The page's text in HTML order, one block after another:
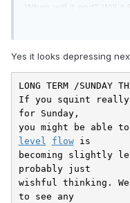
When will it end? Will it
Yes it looks depressing
LONG TERM /SUNDAY
If you squint
for Sunday,
you might be able
level
flow is
becoming slightly
probably just
wishful thinking.
to see any